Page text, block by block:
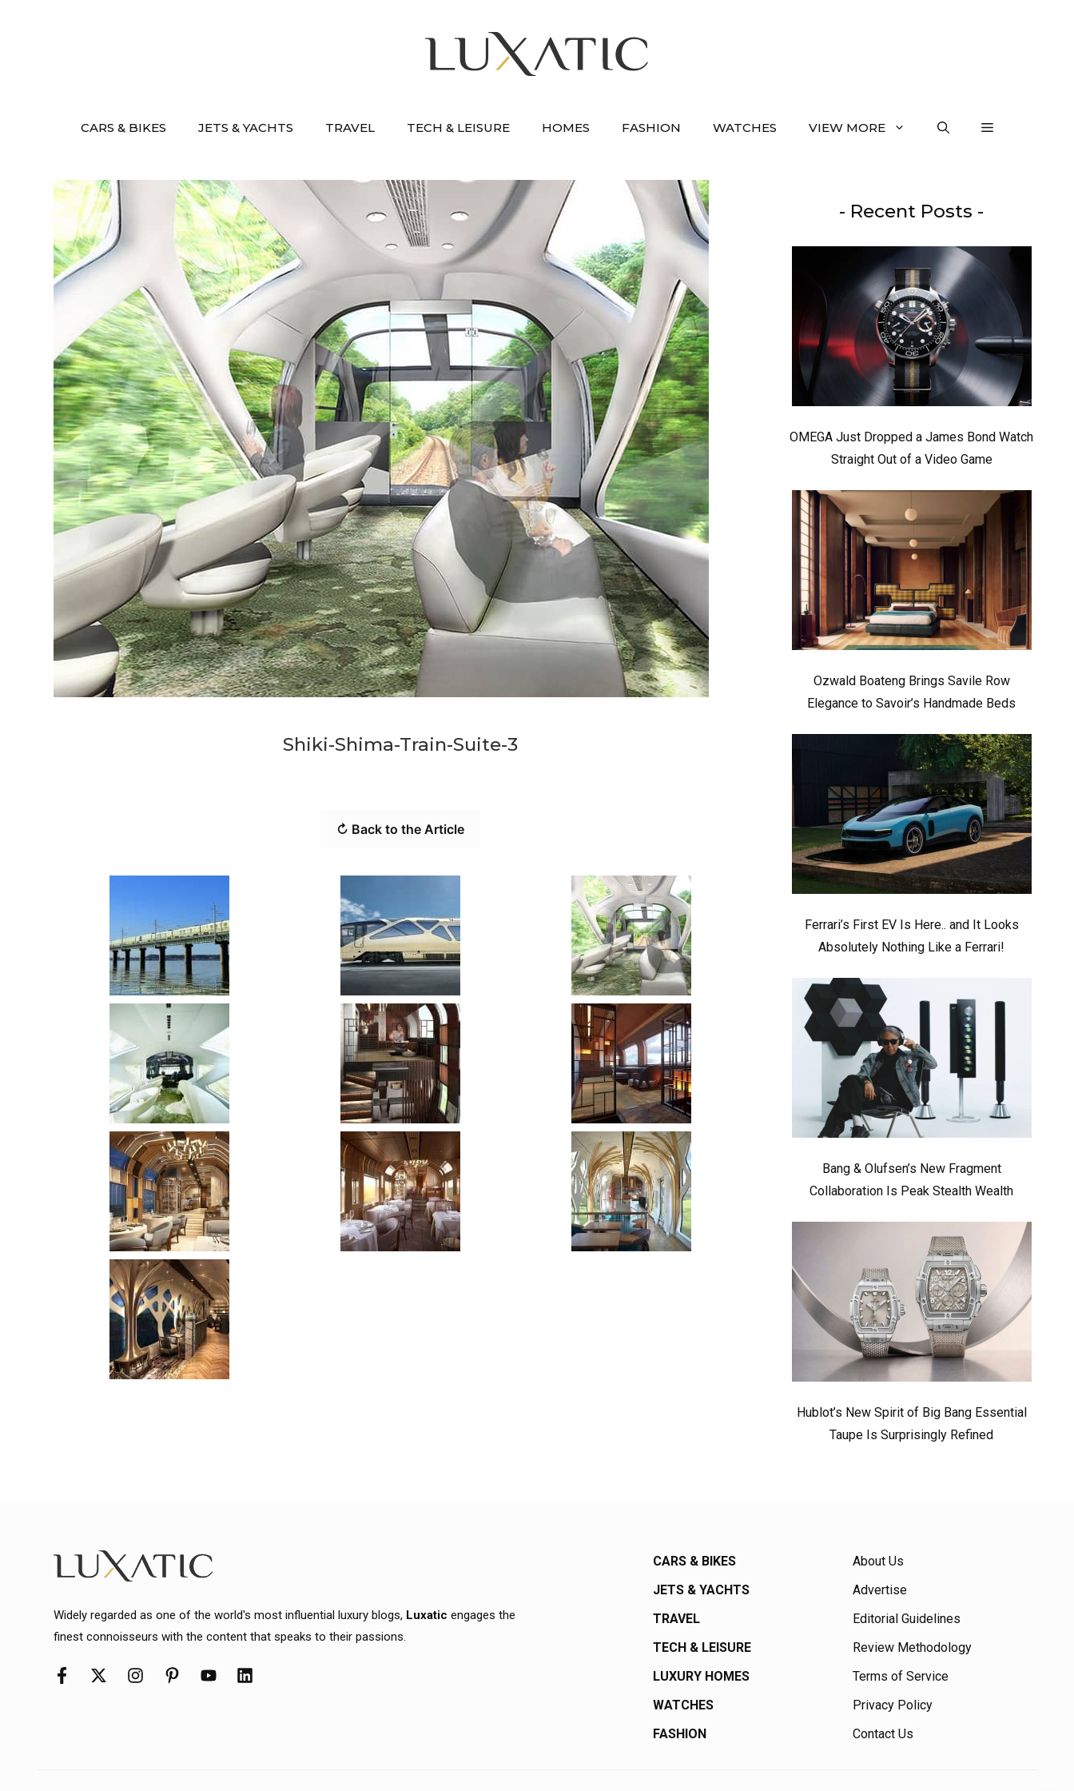
CARS & BIKES JETS & YACHTS TRAVEL TECH & LEISURE HOMES FASHION WATCHES VIEW MORE
Shiki-Shima-Train-Suite-3
↻ Back to the Article
- Recent Posts -
OMEGA Just Dropped a James Bond Watch
Straight Out of a Video Game
Ozwald Boateng Brings Savile Row
Elegance to Savoir’s Handmade Beds
Ferrari’s First EV Is Here.. and It Looks
Absolutely Nothing Like a Ferrari!
Bang & Olufsen’s New Fragment
Collaboration Is Peak Stealth Wealth
Hublot’s New Spirit of Big Bang Essential
Taupe Is Surprisingly Refined
Widely regarded as one of the world's most influential luxury blogs, Luxatic engages the
finest connoisseurs with the content that speaks to their passions.
CARS & BIKES
JETS & YACHTS
TRAVEL
TECH & LEISURE
LUXURY HOMES
WATCHES
FASHION
About Us
Advertise
Editorial Guidelines
Review Methodology
Terms of Service
Privacy Policy
Contact Us